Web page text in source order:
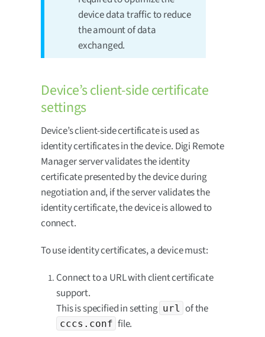
device data traffic to reduce
the amount of data
exchanged.
Device’s client-side certificate
settings
Device’s client-side certificate is used as
identity certificates in the device. Digi Remote
Manager server validates the identity
certificate presented by the device during
negotiation and, if the server validates the
identity certificate, the device is allowed to
connect.
To use identity certificates, a device must:
Connect to a URL with client certificate
support.
This is specified in setting url of the
cccs.conf file.